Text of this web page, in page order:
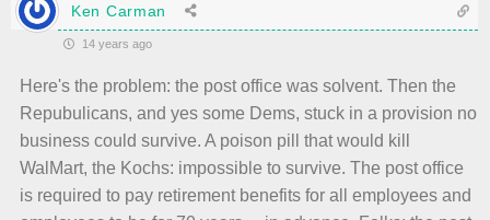
Ken Carman
14 years ago
Here's the problem: the post office was solvent. Then the
Repubulicans, and yes some Dems, stuck in a provision no
business could survive. A poison pill that would kill
WalMart, the Kochs: impossible to survive. The post office
is required to pay retirement benefits for all employees and